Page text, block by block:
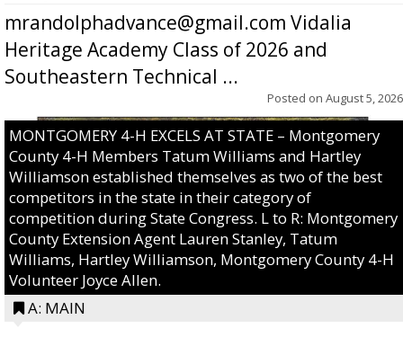
mrandolphadvance@gmail.com Vidalia
Heritage Academy Class of 2026 and
Southeastern Technical ...
Posted on August 5, 2026
MONTGOMERY 4-H EXCELS AT STATE – Montgomery
County 4-H Members Tatum Williams and Hartley
Williamson established themselves as two of the best
competitors in the state in their category of
competition during State Congress. L to R: Montgomery
County Extension Agent Lauren Stanley, Tatum
Williams, Hartley Williamson, Montgomery County 4-H
Volunteer Joyce Allen.
A: MAIN